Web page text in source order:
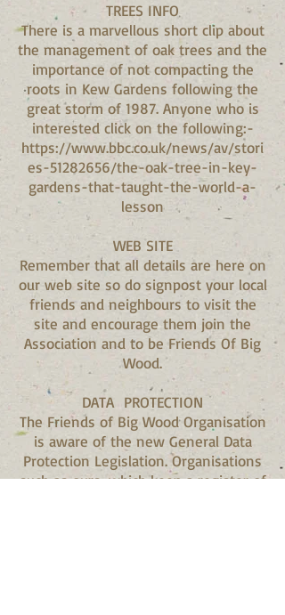
TREES INFO
There is a marvellous short clip about
the management of oak trees and the
importance of not compacting the
roots in Kew Gardens following the
great storm of 1987. Anyone who is
interested click on the following:-
https://www.bbc.co.uk/news/av/stori
es-51282656/the-oak-tree-in-key-
gardens-that-taught-the-world-a-
lesson
WEB SITE
Remember that all details are here on
our web site so do signpost your local
friends and neighbours to visit the
site and encourage them join the
Association and to be Friends Of Big
Wood.
DATA PROTECTION
The Friends of Big Wood Organisation
is aware of the new General Data
Protection Legislation. Organisations
such as ours, which keep a register of